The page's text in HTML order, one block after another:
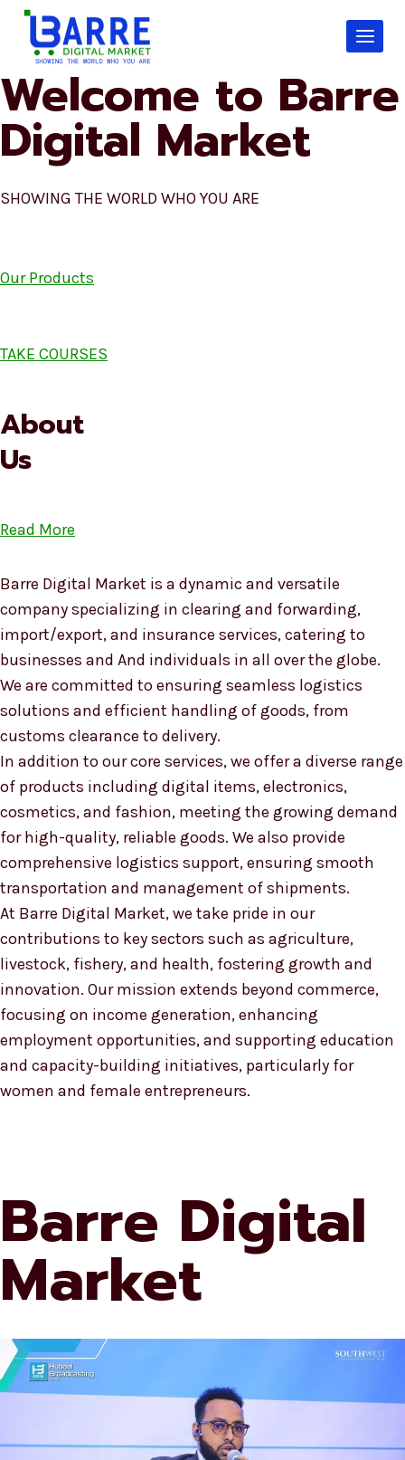
Skip
content
Welcome to Barre
Digital Market
SHOWING THE WORLD WHO YOU ARE
Our Products
TAKE COURSES
About
Us
Read More
Barre Digital Market is a dynamic and versatile
company specializing in clearing and forwarding,
import/export, and insurance services, catering to
businesses and And individuals in all over the globe.
We are committed to ensuring seamless logistics
solutions and efficient handling of goods, from
customs clearance to delivery.
In addition to our core services, we offer a diverse range
of products including digital items, electronics,
cosmetics, and fashion, meeting the growing demand
for high-quality, reliable goods. We also provide
comprehensive logistics support, ensuring smooth
transportation and management of shipments.
At Barre Digital Market, we take pride in our
contributions to key sectors such as agriculture,
livestock, fishery, and health, fostering growth and
innovation. Our mission extends beyond commerce,
focusing on income generation, enhancing
employment opportunities, and supporting education
and capacity-building initiatives, particularly for
women and female entrepreneurs.
Barre Digital
Market